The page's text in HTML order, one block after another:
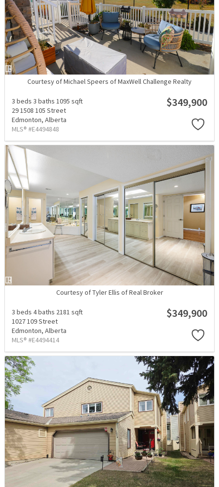
Courtesy of Michael Speers of MaxWell Challenge Realty
3 beds 3 baths 1095 sqft
29 1508 105 Street
Edmonton, Alberta
MLS® #E4494848
$349,900
Courtesy of Tyler Ellis of Real Broker
3 beds 4 baths 2181 sqft
1027 109 Street
Edmonton, Alberta
MLS® #E4494414
$349,900